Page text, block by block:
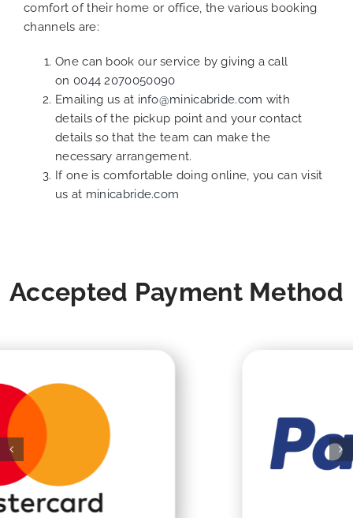
comfort of their home or office, the various booking
channels are:
One can book our service by giving a call
on 0044 2070050090
Emailing us at info@minicabride.com with
details of the pickup point and your contact
details so that the team can make the
necessary arrangement.
If one is comfortable doing online, you can visit
us at minicabride.com
Accepted Payment Method